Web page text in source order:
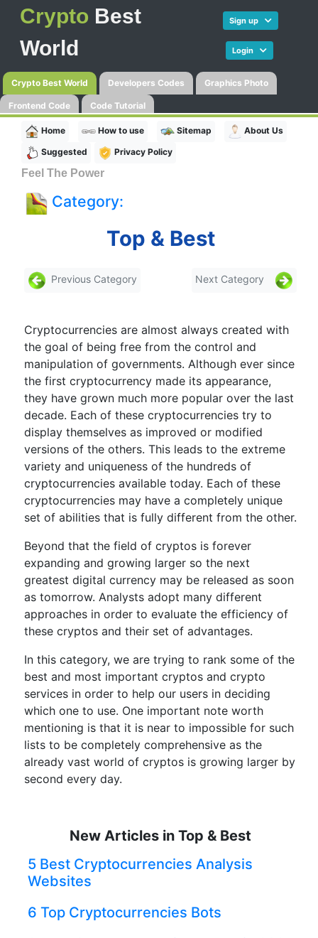
Crypto Best
World
Sign up
Login
Crypto Best World Developers Codes Graphics Photo
Frontend Code Code Tutorial
Home How to use Sitemap
About Us
Suggested
Privacy Policy
Feel The Power
Category:
Top & Best
Previous Category Next Category
Cryptocurrencies are almost always created with
the goal of being free from the control and
manipulation of governments. Although ever since
the first cryptocurrency made its appearance,
they have grown much more popular over the last
decade. Each of these cryptocurrencies try to
display themselves as improved or modified
versions of the others. This leads to the extreme
variety and uniqueness of the hundreds of
cryptocurrencies available today. Each of these
cryptocurrencies may have a completely unique
set of abilities that is fully different from the other.
Beyond that the field of cryptos is forever
expanding and growing larger so the next
greatest digital currency may be released as soon
as tomorrow. Analysts adopt many different
approaches in order to evaluate the efficiency of
these cryptos and their set of advantages.
In this category, we are trying to rank some of the
best and most important cryptos and crypto
services in order to help our users in deciding
which one to use. One important note worth
mentioning is that it is near to impossible for such
lists to be completely comprehensive as the
already vast world of cryptos is growing larger by
second every day.
New Articles in Top & Best
5 Best Cryptocurrencies Analysis
Websites
6 Top Cryptocurrencies Bots